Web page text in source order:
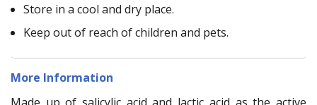
Store in a cool and dry place.
Keep out of reach of children and pets.
More Information